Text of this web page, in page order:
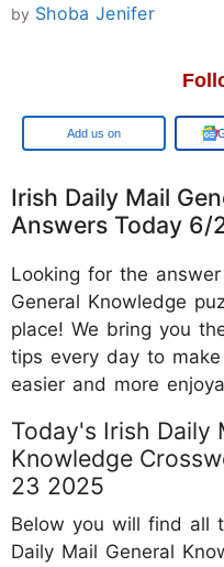
by Shoba Jenifer
Google
Irish Daily Mail
Answers Today 6/
Looking for the
General Knowledge
place! We bring you
tips every day to
easier and more
Today's Irish Daily
Knowledge
23 2025
Below you will find all
Daily Mail General